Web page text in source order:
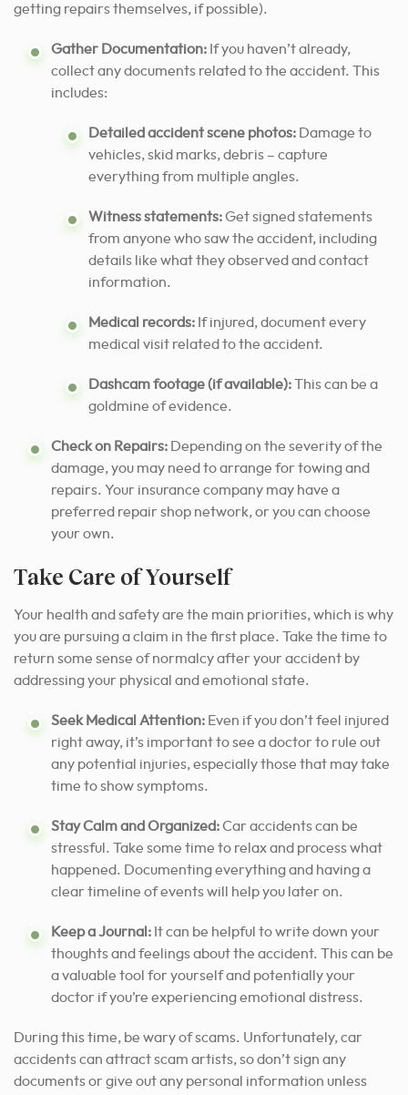
getting repairs themselves, if possible).
Gather Documentation: If you haven’t already,
collect any documents related to the accident. This
includes:
Detailed accident scene photos: Damage to
vehicles, skid marks, debris – capture
everything from multiple angles.
Witness statements:Get signed statements
from anyone who saw the accident, including
details like what they observed and contact
information.
Medical records: If injured, document every
medical visit related to the accident.
Dashcam footage (if available):This can be a
goldmine of evidence.
Check on Repairs: Depending on the severity of the
damage, you may need to arrange for towing and
repairs. Your insurance company may have a
preferred repair shop network, or you can choose
your own.
Take Care of Yourself
Your health and safety are the main priorities, which is why
you are pursuing a claim in the first place. Take the time to
return some sense of normalcy after your accident by
addressing your physical and emotional state.
Seek Medical Attention: Even if you don’t feel injured
right away, it’s important to see a doctor to rule out
any potential injuries, especially those that may take
time to show symptoms.
Stay Calm and Organized:Car accidents can be
stressful. Take some time to relax and process what
happened. Documenting everything and having a
clear timeline of events will help you later on.
Keep a Journal: It can be helpful to write down your
thoughts and feelings about the accident. This can be
a valuable tool for yourself and potentially your
doctor if you’re experiencing emotional distress.
During this time, be wary of scams. Unfortunately, car
accidents can attract scam artists, so don’t sign any
documents or give out any personal information unless